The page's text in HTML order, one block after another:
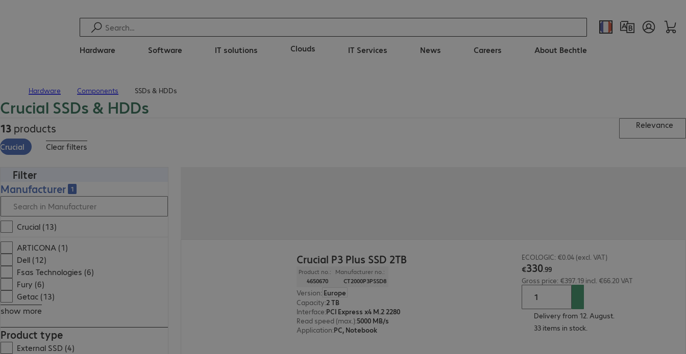
Hardware Software IT solutions Clouds IT Services News Careers About Bechtle
Hardware Components SSDs & HDDs
Crucial SSDs & HDDs
13 products Relevance
Crucial Clear filters
Filter
Manufacturer 1
Crucial (13)
ARTICONA (1)
Dell (12)
Fsas Technologies (6)
Fury (6)
Getac (13)
show more
Product type
External SSD (4)
Crucial P3 Plus SSD 2TB
Product no.:
4650670
Manufacturer no.:
CT2000P3PSSD8
Version: Europe
Capacity:2 TB
Interface:PCI Express x4 M.2 2280
Read speed (max.):5000 MB/s
Application:PC, Notebook
ECOLOGIC: €0.04 (excl. VAT)
€330.99
Gross price: €397.19 incl. €66.20 VAT
Delivery from 12. August.
33 items in stock.